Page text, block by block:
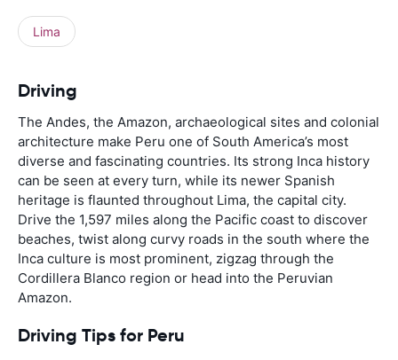
Lima
Driving
The Andes, the Amazon, archaeological sites and colonial
architecture make Peru one of South America’s most
diverse and fascinating countries. Its strong Inca history
can be seen at every turn, while its newer Spanish
heritage is flaunted throughout Lima, the capital city.
Drive the 1,597 miles along the Pacific coast to discover
beaches, twist along curvy roads in the south where the
Inca culture is most prominent, zigzag through the
Cordillera Blanco region or head into the Peruvian
Amazon.
Driving Tips for Peru